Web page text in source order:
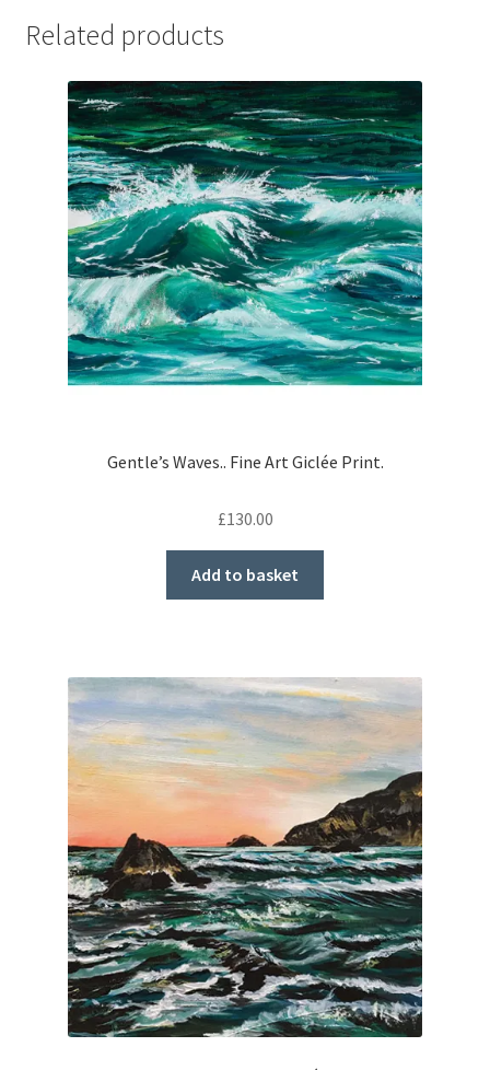
Related products
Gentle’s Waves.. Fine Art Giclée Print.
£130.00
Add to basket